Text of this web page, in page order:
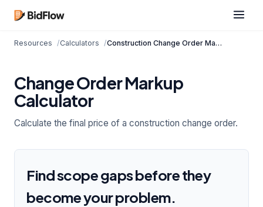
Resources Calculators Construction Change Order Markup Calculator
Change Order Markup
Calculator
Calculate the final price of a construction change order.
Find scope gaps before they
become your problem.